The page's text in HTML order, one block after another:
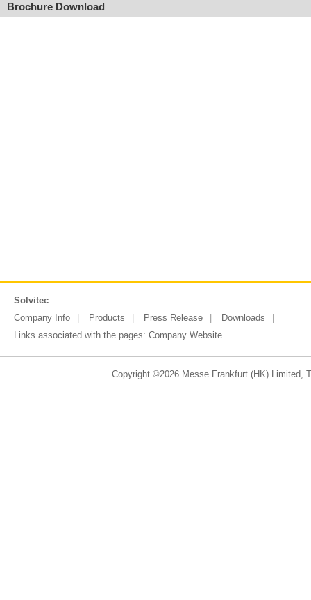
Brochure Download
Solvitec
Company Info
Products Press Release
Downloads
Links associated with the pages: Company Website
Copyright ©2026 Messe Frankfurt (HK) Limited,